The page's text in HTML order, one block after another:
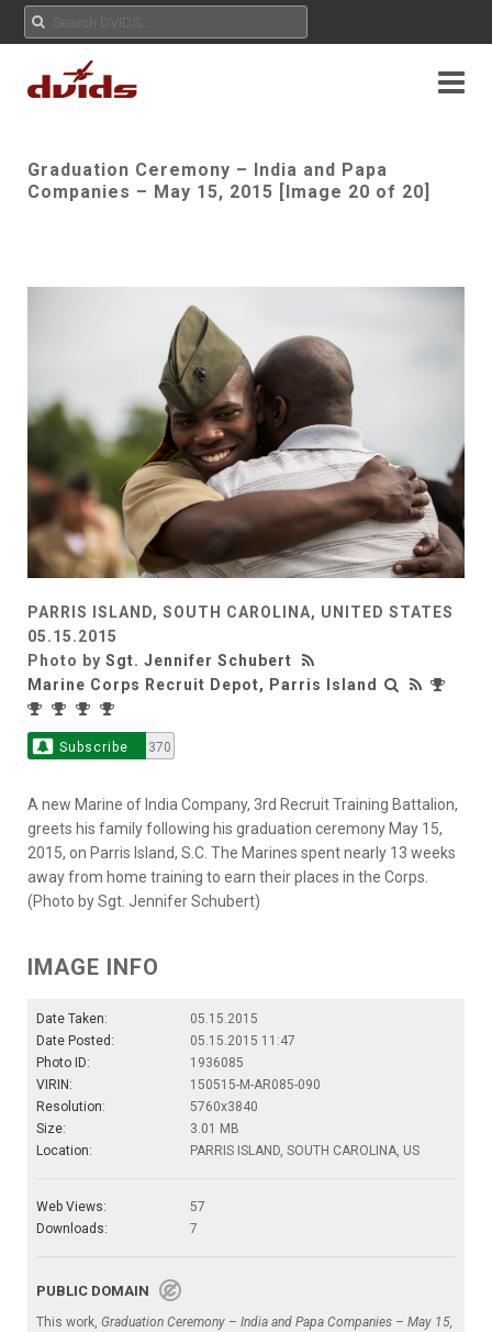
Graduation Ceremony – India and Papa
Companies – May 15, 2015 [Image 20 of 20]
PARRIS ISLAND, SOUTH CAROLINA, UNITED STATES
05.15.2015
Photo by Sgt. Jennifer Schubert
Marine Corps Recruit Depot, Parris Island
Subscribe 370
A new Marine of India Company, 3rd Recruit Training Battalion,
greets his family following his graduation ceremony May 15,
2015, on Parris Island, S.C. The Marines spent nearly 13 weeks
away from home training to earn their places in the Corps.
(Photo by Sgt. Jennifer Schubert)
IMAGE INFO
Date Taken:
05.15.2015
Date Posted:
05.15.2015 11:47
Photo ID:
1936085
VIRIN:
150515-M-AR085-090
Resolution:
5760x3840
Size:
3.01 MB
Location:
PARRIS ISLAND, SOUTH CAROLINA, US
Web Views:
57
Downloads:
7
PUBLIC DOMAIN
This work, Graduation Ceremony – India and Papa Companies – May 15,